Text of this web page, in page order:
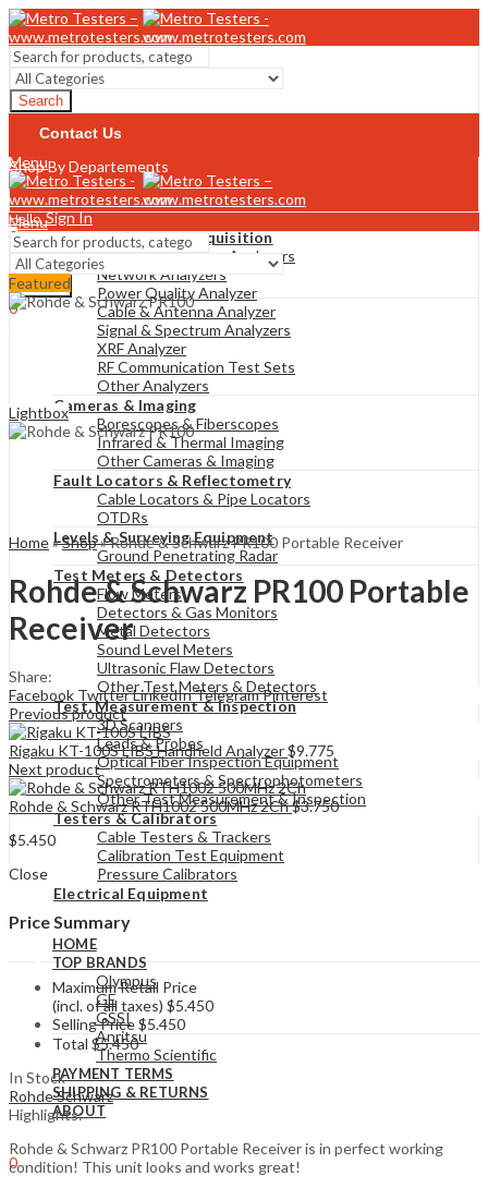
Search
Contact Us
Menu
Hello, Sign In
0
Cart $
Shop By Departements
Analyzers & Data Acquisition
Gas & Combustion Analyzers
Network Analyzers
Power Quality Analyzer
Cable & Antenna Analyzer
Signal & Spectrum Analyzers
XRF Analyzer
RF Communication Test Sets
Other Analyzers
Cameras & Imaging
Borescopes & Fiberscopes
Infrared & Thermal Imaging
Other Cameras & Imaging
Fault Locators & Reflectometry
Cable Locators & Pipe Locators
OTDRs
Levels & Surveying Equipment
Ground Penetrating Radar
Test Meters & Detectors
Flow Meters
Detectors & Gas Monitors
Metal Detectors
Sound Level Meters
Ultrasonic Flaw Detectors
Other Test Meters & Detectors
Test, Measurement & Inspection
3D Scanners
Leads & Probes
Optical Fiber Inspection Equipment
Spectrometers & Spectrophotometers
Other Test Measurement & Inspection
Testers & Calibrators
Cable Testers & Trackers
Calibration Test Equipment
Pressure Calibrators
Electrical Equipment
HOME
TOP BRANDS
Olympus
GE
GSSI
Anritsu
Thermo Scientific
PAYMENT TERMS
SHIPPING & RETURNS
ABOUT
Hello, Sign In
0
Menu
Search
0
Featured
Lightbox
Home»Shop»Rohde & Schwarz PR100 Portable Receiver
Rohde & Schwarz PR100 Portable
Receiver
Share:
Facebook TwitterLinkedInTelegramPinterest
Previous product
Rigaku KT-100S LIBS Handheld Analyzer$9.775
Next product
Rohde & Schwarz RTH1002 500MHz 2Ch$3.750
$5.450
Close
Price Summary
Maximum Retail Price
(incl. of all taxes) $5.450
Selling Price$5.450
Total $5.450
In Stock
Rohde Schwarz
Highlights:
Rohde & Schwarz PR100 Portable Receiver is in perfect working
condition! This unit looks and works great!